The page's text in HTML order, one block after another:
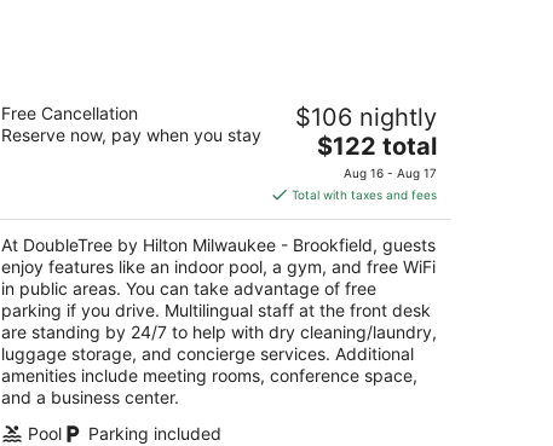
DoubleTree by Hilton Milwaukee -
Brookfield
Free Cancellation
Reserve now, pay when you stay
$106 nightly
The
price
is
$122
total
per
night
$122 total
Aug 16 - Aug 17
Total with taxes and fees
At DoubleTree by Hilton Milwaukee - Brookfield, guests
enjoy features like an indoor pool, a gym, and free WiFi
in public areas. You can take advantage of free
parking if you drive. Multilingual staff at the front desk
are standing by 24/7 to help with dry cleaning/laundry,
luggage storage, and concierge services. Additional
amenities include meeting rooms, conference space,
and a business center.
Pool
Parking included